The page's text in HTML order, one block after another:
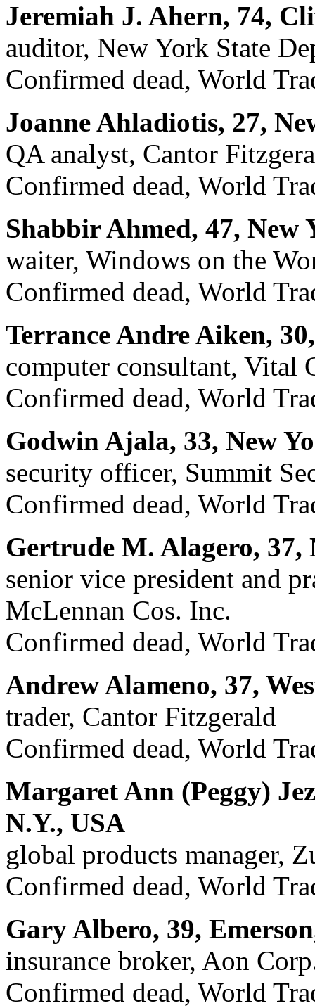
Jeremiah J. Ahern, 74,
auditor, New York State
Confirmed dead, World
Joanne Ahladiotis, 27,
QA analyst, Cantor
Confirmed dead, World
Shabbir Ahmed, 47, New
waiter, Windows on the
Confirmed dead, World
Terrance Andre Aiken,
computer consultant, Vital
Confirmed dead, World
Godwin Ajala, 33, New
security officer, Summit
Confirmed dead, World
Gertrude M. Alagero, 37,
senior vice president and
McLennan Cos. Inc.
Confirmed dead, World
Andrew Alameno, 37,
trader, Cantor Fitzgerald
Confirmed dead, World
Margaret Ann (Peggy)
N.Y., USA
global products manager,
Confirmed dead, World
Gary Albero, 39,
insurance broker, Aon
Confirmed dead, World